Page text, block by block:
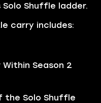
Shuffle ladder.
carry includes:
Within Season 2
the Solo Shuffle